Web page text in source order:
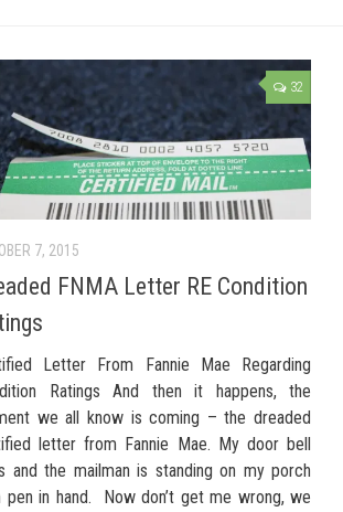
32
7, 2015
FNMA Letter RE Condition
Letter From Fannie Mae Regarding
Ratings And then it happens, the
we all know is coming – the dreaded
letter from Fannie Mae. My door bell
and the mailman is standing on my porch
pen in hand. Now don’t get me wrong, we